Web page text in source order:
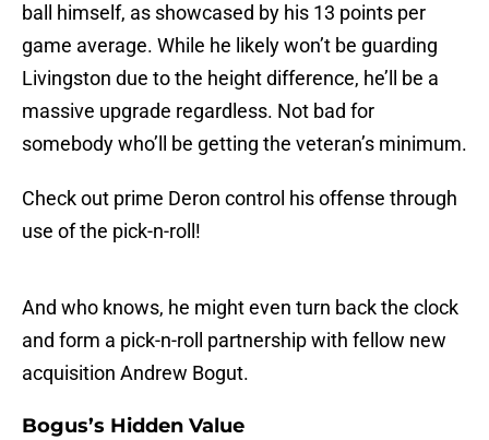
ball himself, as showcased by his 13 points per
game average. While he likely won’t be guarding
Livingston due to the height difference, he’ll be a
massive upgrade regardless. Not bad for
somebody who’ll be getting the veteran’s minimum.
Check out prime Deron control his offense through
use of the pick-n-roll!
And who knows, he might even turn back the clock
and form a pick-n-roll partnership with fellow new
acquisition Andrew Bogut.
Bogus’s Hidden Value